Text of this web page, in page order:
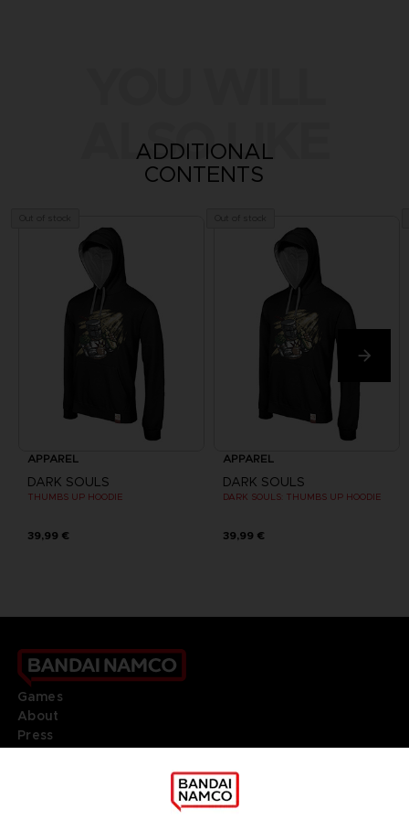
ALSO LIKE
ADDITIONAL
CONTENTS
APPAREL
DARK SOULS
THUMBS UP HOODIE
39,99 €
APPAREL
DARK SOULS
DARK SOULS: THUMBS UP HOODIE
39,99 €
Games
About
Press
DO YOU HAVE A QUESTION?